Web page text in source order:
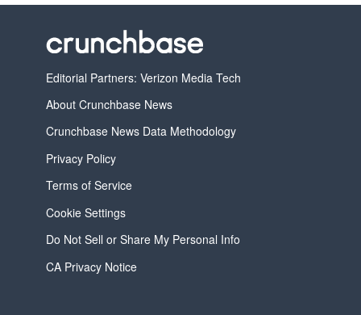
Editorial Partners: Verizon Media Tech
About Crunchbase News
Crunchbase News Data Methodology
Privacy Policy
Terms of Service
Cookie Settings
Do Not Sell or Share My Personal Info
CA Privacy Notice